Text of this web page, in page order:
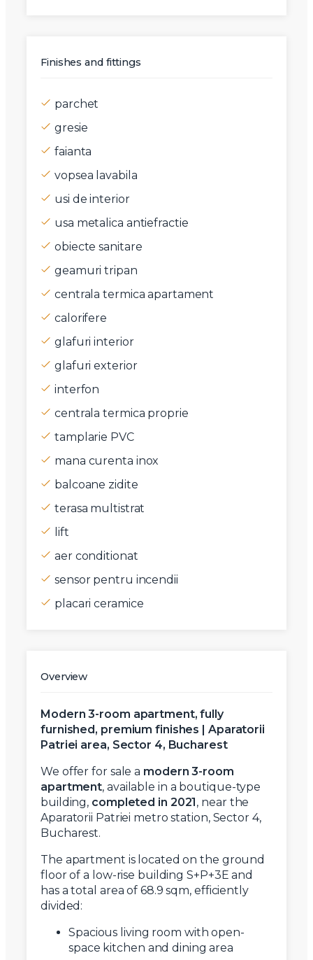
Finishes and fittings
parchet
gresie
faianta
vopsea lavabila
usi de interior
usa metalica antiefractie
obiecte sanitare
geamuri tripan
centrala termica apartament
calorifere
glafuri interior
glafuri exterior
interfon
centrala termica proprie
tamplarie PVC
mana curenta inox
balcoane zidite
terasa multistrat
lift
aer conditionat
sensor pentru incendii
placari ceramice
Overview
Modern 3-room apartment, fully
furnished, premium finishes | Aparatorii
Patriei area, Sector 4, Bucharest
We offer for sale a modern 3-room
apartment, available in a boutique-type
building, completed in 2021 , near the
Aparatorii Patriei metro station, Sector 4,
Bucharest.
The apartment is located on the ground
floor of a low-rise building S+P+3E and
has a total area of 68.9 sqm, efficiently
divided:
Spacious living room with open-
space kitchen and dining area